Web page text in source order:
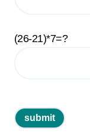
(26-21)*7=?